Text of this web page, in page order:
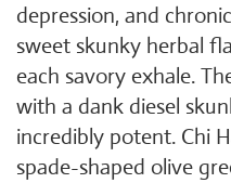
depression, and
sweet skunky herbal
each savory exhale.
with a dank diesel
incredibly potent. Chi
spade-shaped olive